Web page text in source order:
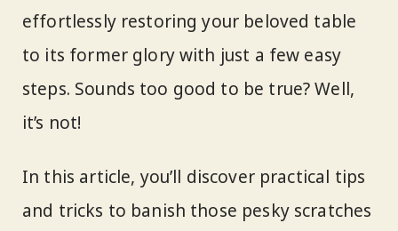
effortlessly restoring your beloved table
to its former glory with just a few easy
steps. Sounds too good to be true? Well,
it’s not!
In this article, you’ll discover practical tips
and tricks to banish those pesky scratches